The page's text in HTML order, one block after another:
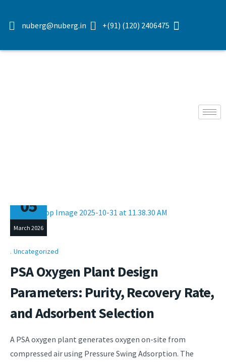
nuberg@nuberg.in +(91) (120) 2406475
05
March 2026
Uncategorized
PSA Oxygen Plant Design
Parameters: Purity, Recovery Rate,
and Adsorbent Selection
A PSA oxygen plant generates oxygen on-site from
compressed air using Pressure Swing Adsorption. The